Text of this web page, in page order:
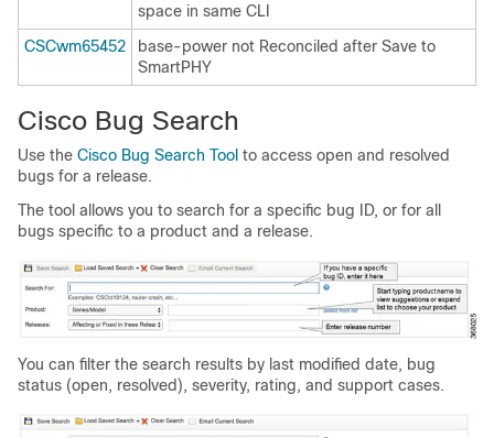
space in same CLI
CSCwm65452
base-power not Reconciled after Save to
SmartPHY
Cisco Bug Search
Use the Cisco Bug Search Tool to access open and resolved
bugs for a release.
The tool allows you to search for a specific bug ID, or for all
bugs specific to a product and a release.
You can filter the search results by last modified date, bug
status (open, resolved), severity, rating, and support cases.